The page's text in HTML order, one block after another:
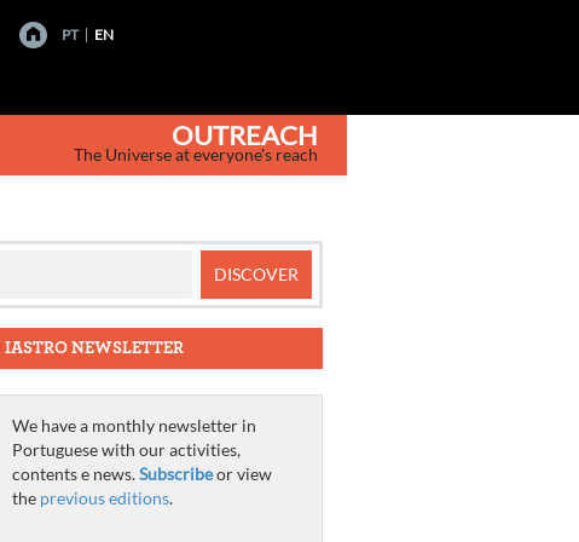
PT EN
OUTREACH
The Universe at everyone's reach
IASTRO NEWSLETTER
We have a monthly newsletter in
Portuguese with our activities,
contents e news.Subscribeor view
the previous editions.